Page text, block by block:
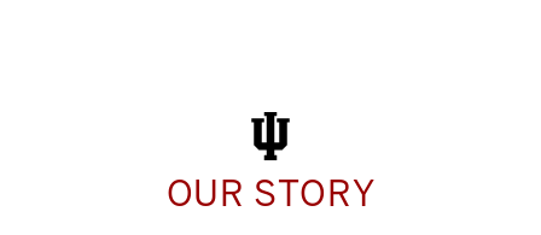
Work
Today
OUR STORY